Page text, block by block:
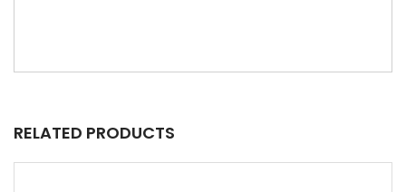
RELATED PRODUCTS